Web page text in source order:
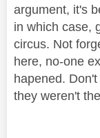
argument, it's
in which case,
circus. Not
here, no-one
hapened.
they weren't